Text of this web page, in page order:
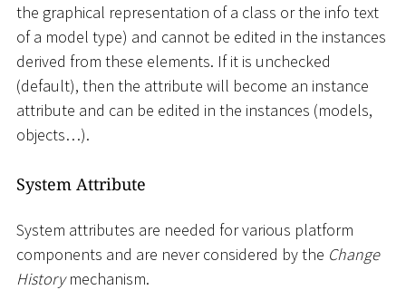
the graphical representation of a class or the info text
of a model type) and cannot be edited in the instances
derived from these elements. If it is unchecked
(default), then the attribute will become an instance
attribute and can be edited in the instances (models,
objects…).
System Attribute
System attributes are needed for various platform
components and are never considered by the Change
Historymechanism.